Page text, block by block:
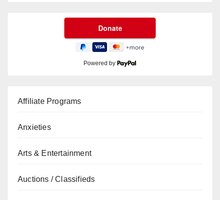
Powered by
Affiliate Programs
Anxieties
Arts & Entertainment
Auctions / Classifieds